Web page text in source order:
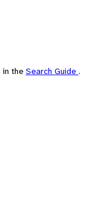
in the Search Guide .